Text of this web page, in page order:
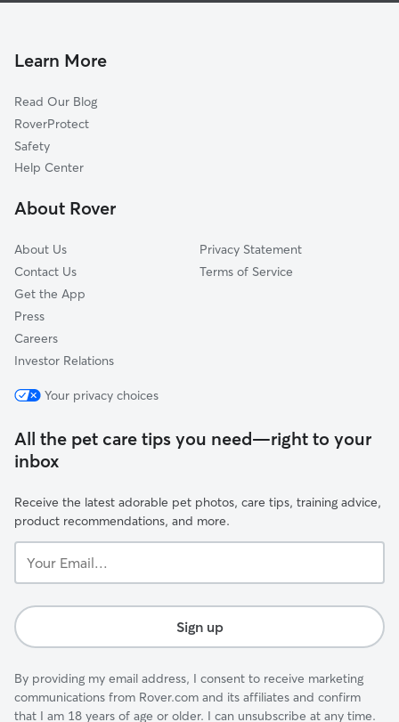
Learn More
Read Our Blog
RoverProtect
Safety
Help Center
About Rover
About Us
Contact Us
Get the App
Press
Careers
Investor Relations
Privacy Statement
Terms of Service
Your privacy choices
All the pet care tips you need—right to your
inbox
Receive the latest adorable pet photos, care tips, training advice,
product recommendations, and more.
Email...
Sign up
By providing my email address, I consent to receive marketing
communications from Rover.com and its affiliates and confirm
that I am 18 years of age or older. I can unsubscribe at any time.